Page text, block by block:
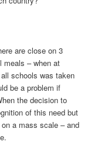
are close on 3
meals – when at
schools was taken
be a problem if
the decision to
of this need but
a mass scale – and